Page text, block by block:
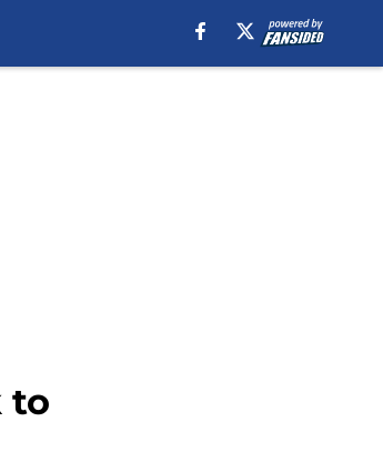
to